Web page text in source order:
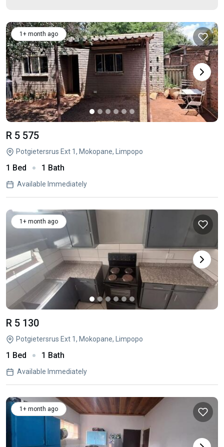
1+ month ago
R 5 575
Potgietersrus Ext 1, Mokopane, Limpopo
1 Bed 1 Bath
Available Immediately
1+ month ago
R 5 130
Potgietersrus Ext 1, Mokopane, Limpopo
1 Bed 1 Bath
Available Immediately
1+ month ago